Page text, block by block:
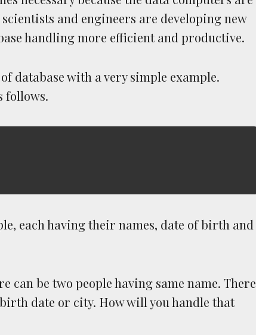
and engineers are developing new
handling more efficient and productive.
database with a very simple example.
follows.
each having their names, date of birth and
can be two people having same name. There
date or city. How will you handle that